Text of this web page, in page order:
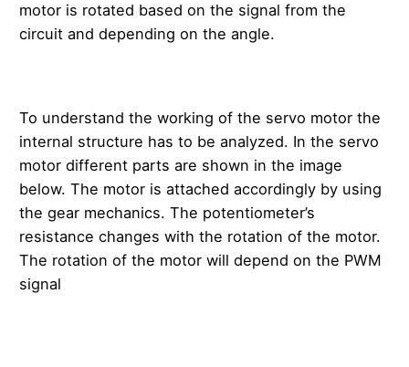
motor is rotated based on the signal from the
circuit and depending on the angle.
To understand the working of the servo motor the
internal structure has to be analyzed. In the servo
motor different parts are shown in the image
below. The motor is attached accordingly by using
the gear mechanics. The potentiometer’s
resistance changes with the rotation of the motor.
The rotation of the motor will depend on the PWM
signal